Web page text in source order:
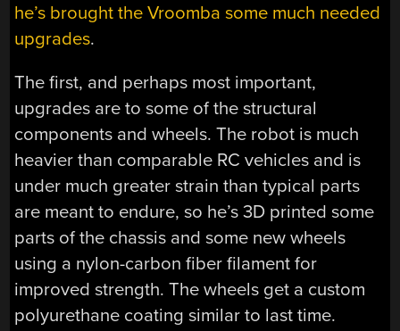
he’s brought the Vroomba some much needed
upgrades.
The first, and perhaps most important,
upgrades are to some of the structural
components and wheels. The robot is much
heavier than comparable RC vehicles and is
under much greater strain than typical parts
are meant to endure, so he’s 3D printed some
parts of the chassis and some new wheels
using a nylon-carbon fiber filament for
improved strength. The wheels get a custom
polyurethane coating similar to last time.